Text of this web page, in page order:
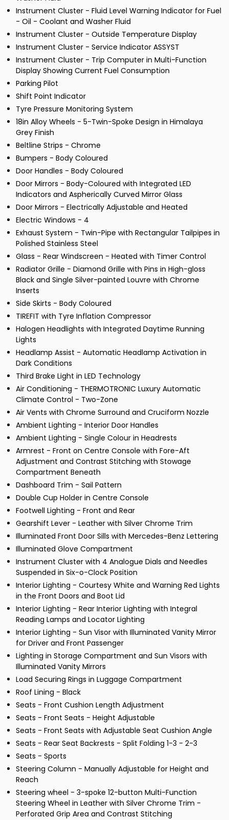
Instrument Cluster - Fluid Level Warning Indicator for Fuel
- Oil - Coolant and Washer Fluid
Instrument Cluster - Outside Temperature Display
Instrument Cluster - Service Indicator ASSYST
Instrument Cluster - Trip Computer in Multi-Function
Display Showing Current Fuel Consumption
Parking Pilot
Shift Point Indicator
Tyre Pressure Monitoring System
18in Alloy Wheels - 5-Twin-Spoke Design in Himalaya
Grey Finish
Beltline Strips - Chrome
Bumpers - Body Coloured
Door Handles - Body Coloured
Door Mirrors - Body-Coloured with Integrated LED
Indicators and Aspherically Curved Mirror Glass
Door Mirrors - Electrically Adjustable and Heated
Electric Windows - 4
Exhaust System - Twin-Pipe with Rectangular Tailpipes in
Polished Stainless Steel
Glass - Rear Windscreen - Heated with Timer Control
Radiator Grille - Diamond Grille with Pins in High-gloss
Black and Single Silver-painted Louvre with Chrome
Inserts
Side Skirts - Body Coloured
TIREFIT with Tyre Inflation Compressor
Halogen Headlights with Integrated Daytime Running
Lights
Headlamp Assist - Automatic Headlamp Activation in
Dark Conditions
Third Brake Light in LED Technology
Air Conditioning - THERMOTRONIC Luxury Automatic
Climate Control - Two-Zone
Air Vents with Chrome Surround and Cruciform Nozzle
Ambient Lighting - Interior Door Handles
Ambient Lighting - Single Colour in Headrests
Armrest - Front on Centre Console with Fore-Aft
Adjustment and Contrast Stitching with Stowage
Compartment Beneath
Dashboard Trim - Sail Pattern
Double Cup Holder in Centre Console
Footwell Lighting - Front and Rear
Gearshift Lever - Leather with Silver Chrome Trim
Illuminated Front Door Sills with Mercedes-Benz Lettering
Illuminated Glove Compartment
Instrument Cluster with 4 Analogue Dials and Needles
Suspended in Six-o-Clock Position
Interior Lighting - Courtesy White and Warning Red Lights
in the Front Doors and Boot Lid
Interior Lighting - Rear Interior Lighting with Integral
Reading Lamps and Locator Lighting
Interior Lighting - Sun Visor with Illuminated Vanity Mirror
for Driver and Front Passenger
Lighting in Storage Compartment and Sun Visors with
Illuminated Vanity Mirrors
Load Securing Rings in Luggage Compartment
Roof Lining - Black
Seats - Front Cushion Length Adjustment
Seats - Front Seats - Height Adjustable
Seats - Front Seats with Adjustable Seat Cushion Angle
Seats - Rear Seat Backrests - Split Folding 1-3 - 2-3
Seats - Sports
Steering Column - Manually Adjustable for Height and
Reach
Steering wheel - 3-spoke 12-button Multi-Function
Steering Wheel in Leather with Silver Chrome Trim -
Perforated Grip Area and Contrast Stitching